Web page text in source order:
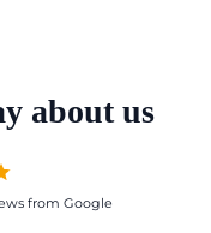
about us
from Google